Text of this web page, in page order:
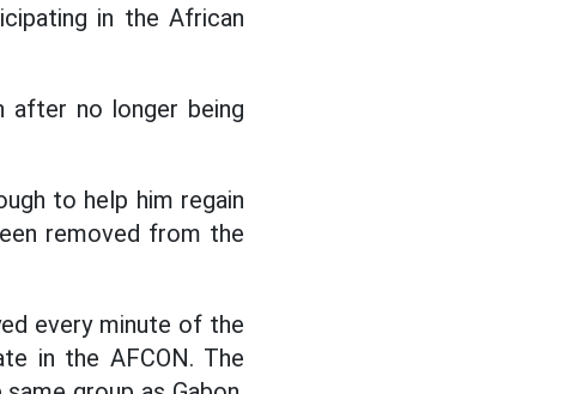
in the African
after no longer being
to help him regain
removed from the
every minute of the
in the AFCON. The